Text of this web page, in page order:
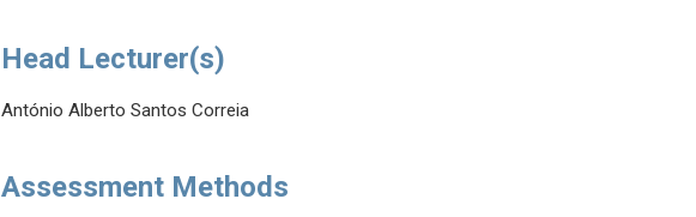
Head Lecturer(s)
António Alberto Santos Correia
Assessment Methods